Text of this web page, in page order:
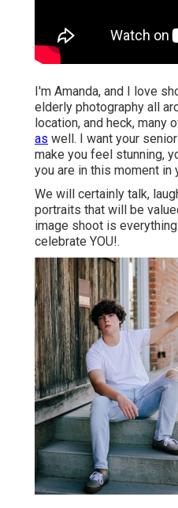
I'm Amanda, and I love
elderly photography all
location, and heck, many
as well. I want your
make you feel stunning,
you are in this moment in
We will certainly talk,
portraits that will be
image shoot is
celebrate YOU!.